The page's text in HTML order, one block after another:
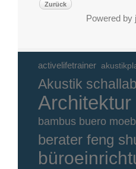
Zurück
Powered by
activelifetrainer
Akustik
Architektur
bambus buero
berater feng